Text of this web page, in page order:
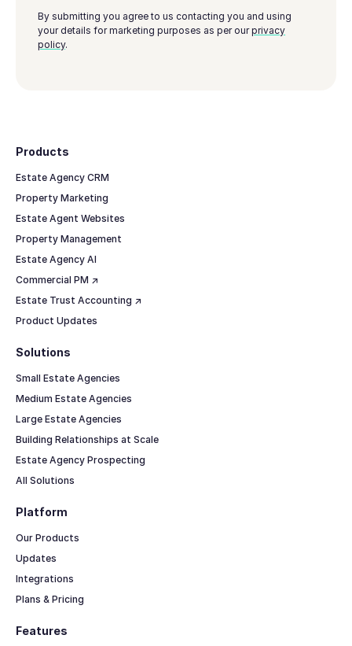
By submitting you agree to us contacting you and using
your details for marketing purposes as per ourprivacy
policy.
Products
Estate Agency CRM
Property Marketing
Estate Agent Websites
Property Management
Estate Agency AI
Commercial PM ↗
Estate Trust Accounting ↗
Product Updates
Solutions
Small Estate Agencies
Medium Estate Agencies
Large Estate Agencies
Building Relationships at Scale
Estate Agency Prospecting
All Solutions
Features
Platform
Our Products
Updates
Integrations
Plans & Pricing